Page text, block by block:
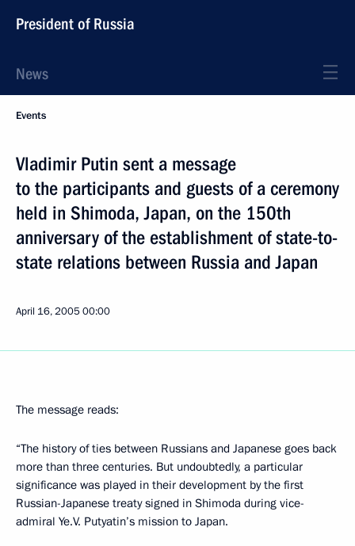
President of Russia
News
Events
Vladimir Putin sent a message
to the participants and guests of a ceremony
held in Shimoda, Japan, on the 150th
anniversary of the establishment of state-to-
state relations between Russia and Japan
April 16, 200500:00
The message reads:
“The history of ties between Russians and Japanese goes back
more than three centuries. But undoubtedly, a particular
significance was played in their development by the first
Russian-Japanese treaty signed in Shimoda during vice-
admiral Ye.V. Putyatin’s mission to Japan.